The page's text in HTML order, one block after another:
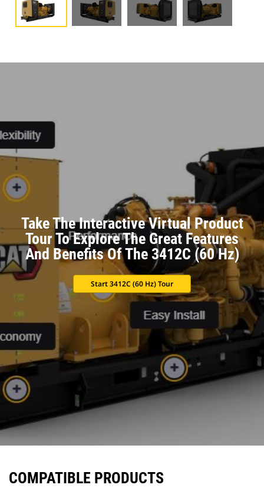
Take The Interactive Virtual Product
Tour To Explore The Great Features
And Benefits Of The 3412C (60 Hz)
Start 3412C (60 Hz) Tour
COMPATIBLE PRODUCTS